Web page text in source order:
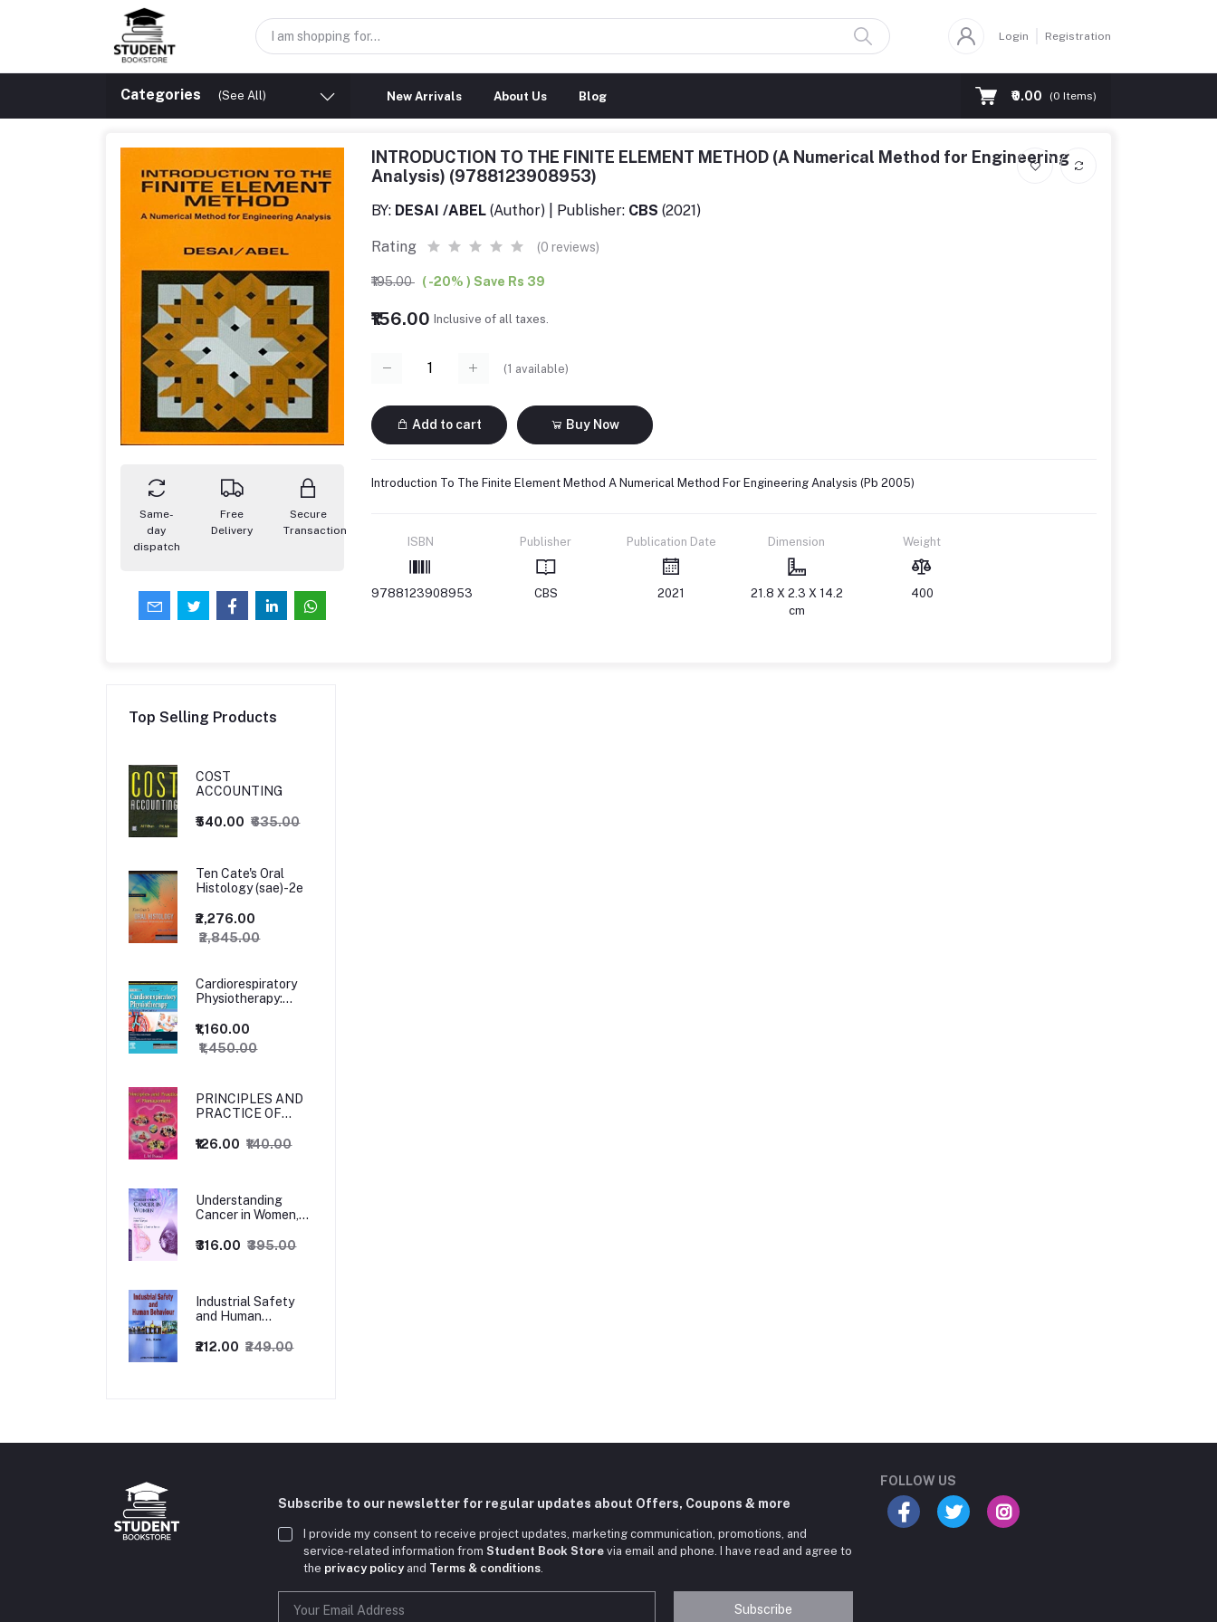
Login Registration
Categories (See All) New Arrivals About Us Blog ₹0.00 (0 Items)
Same-
day
dispatch
Free
Delivery
Secure
Transaction
INTRODUCTION TO THE FINITE ELEMENT METHOD (A Numerical Method for Engineering
Analysis) (9788123908953)
BY: DESAI /ABEL (Author) | Publisher: CBS (2021)
Rating (0 reviews)
₹195.00 ( -20% ) Save Rs 39
₹156.00 Inclusive of all taxes.
(1 available)
Add to cart Buy Now
Introduction To The Finite Element Method A Numerical Method For Engineering Analysis (Pb 2005)
ISBN
9788123908953
Publisher
CBS
Publication Date
2021
Dimension
21.8 X 2.3 X 14.2
cm
Weight
400
Top Selling Products
COST
ACCOUNTING
₹540.00 ₹635.00
Ten Cate's Oral
Histology (sae)-2e
₹2,276.00
₹2,845.00
Cardiorespiratory
Physiotherapy:
Paediatrics, 5ed
₹1,160.00
₹1,450.00
PRINCIPLES AND
PRACTICE OF
₹126.00 ₹140.00
Understanding
Cancer in Women,
₹316.00 ₹395.00
Industrial Safety
and Human
1/Revised Edition.
₹212.00 ₹249.00
Subscribe to our newsletter for regular updates about Offers, Coupons & more
I provide my consent to receive project updates, marketing communication, promotions, and
service-related information from Student Book Store via email and phone. I have read and agree to
the privacy policyand Terms & conditions
Subscribe
FOLLOW US
Student Book Store